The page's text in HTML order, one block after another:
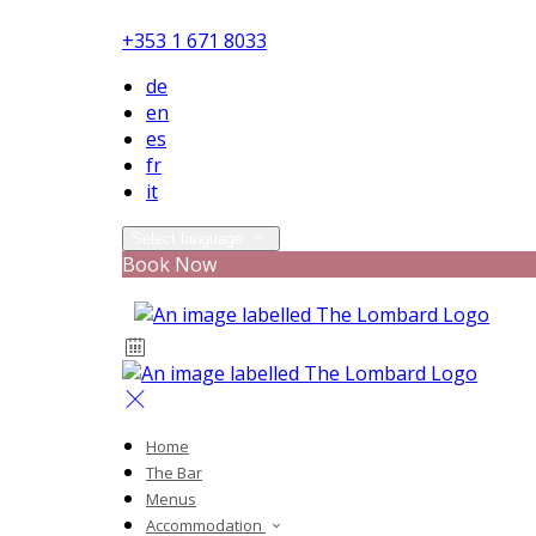
+353 1 671 8033
de
en
es
fr
it
Book Now
Home
The Bar
Menus
Accommodation